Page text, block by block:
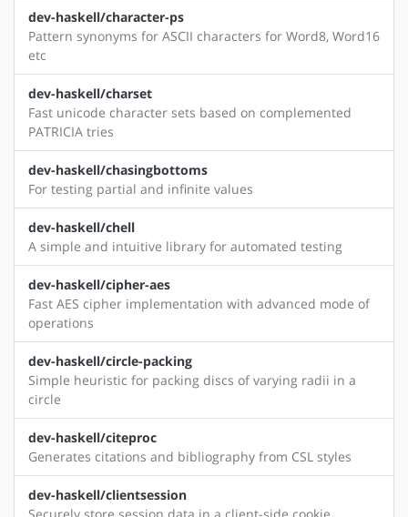
dev-haskell/character-ps
Pattern synonyms for ASCII characters for Word8, Word16
etc
dev-haskell/charset
Fast unicode character sets based on complemented
PATRICIA tries
dev-haskell/chasingbottoms
For testing partial and infinite values
dev-haskell/chell
A simple and intuitive library for automated testing
dev-haskell/cipher-aes
Fast AES cipher implementation with advanced mode of
operations
dev-haskell/circle-packing
Simple heuristic for packing discs of varying radii in a
circle
dev-haskell/citeproc
Generates citations and bibliography from CSL styles
dev-haskell/clientsession